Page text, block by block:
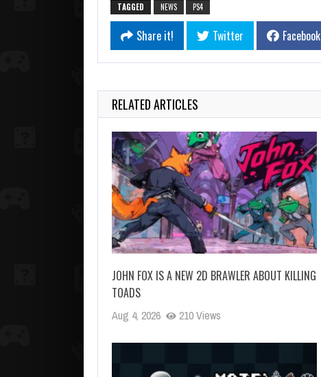
TAGGED NEWS PS4
Share it! Twitter Facebook
RELATED ARTICLES
JOHN FOX IS A NEW 2D BRAWLER ABOUT KILLING
TOADS
Aug 4, 2026 210 Views